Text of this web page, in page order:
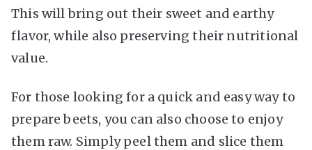
This will bring out their sweet and earthy
flavor, while also preserving their nutritional
value.
For those looking for a quick and easy way to
prepare beets, you can also choose to enjoy
them raw. Simply peel them and slice them